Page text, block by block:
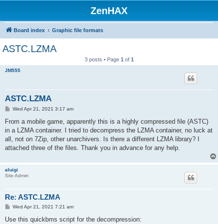
ZenHAX
Board index Graphic file formats
ASTC.LZMA
3 posts • Page 1 of 1
JM555
ASTC.LZMA
P
s
Wed Apr 21, 2021 3:17 am
From a mobile game, apparently this is a highly compressed file (ASTC)
in a LZMA container. I tried to decompress the LZMA container, no luck at
all, not on 7Zip, other unarchivers. Is there a different LZMA library? I
attached three of the files. Thank you in advance for any help.
aluigi
Site Admin
Re: ASTC.LZMA
P
s
Wed Apr 21, 2021 7:21 am
Use this quickbms script for the decompression: